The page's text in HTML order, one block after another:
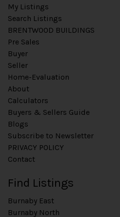
My Listings
Search Listings
BRENTWOOD BUILDINGS
Pre Sales
Buyer
Seller
Home-Evaluation
About
Calculators
Buyers & Sellers Guide
Blogs
Subscribe to Newsletter
PRIVACY POLICY
Contact
Find Listings
Burnaby East
Burnaby North